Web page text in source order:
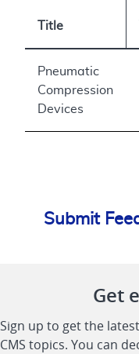
Title
Pneumatic
Compression
Devices
Submit
Get
Sign up to get the
CMS topics. You can